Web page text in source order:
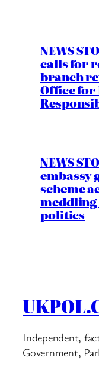
NEWS
calls for
branch
Office for
NEWS
embassy
scheme
politics
Independent,
Government,